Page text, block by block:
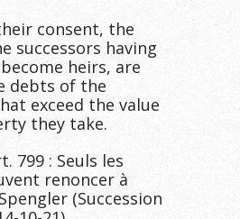
consent, the
successors having
heirs, are
debts of the
exceed the value
they take.
799 : Seuls les
renoncer à
(Succession